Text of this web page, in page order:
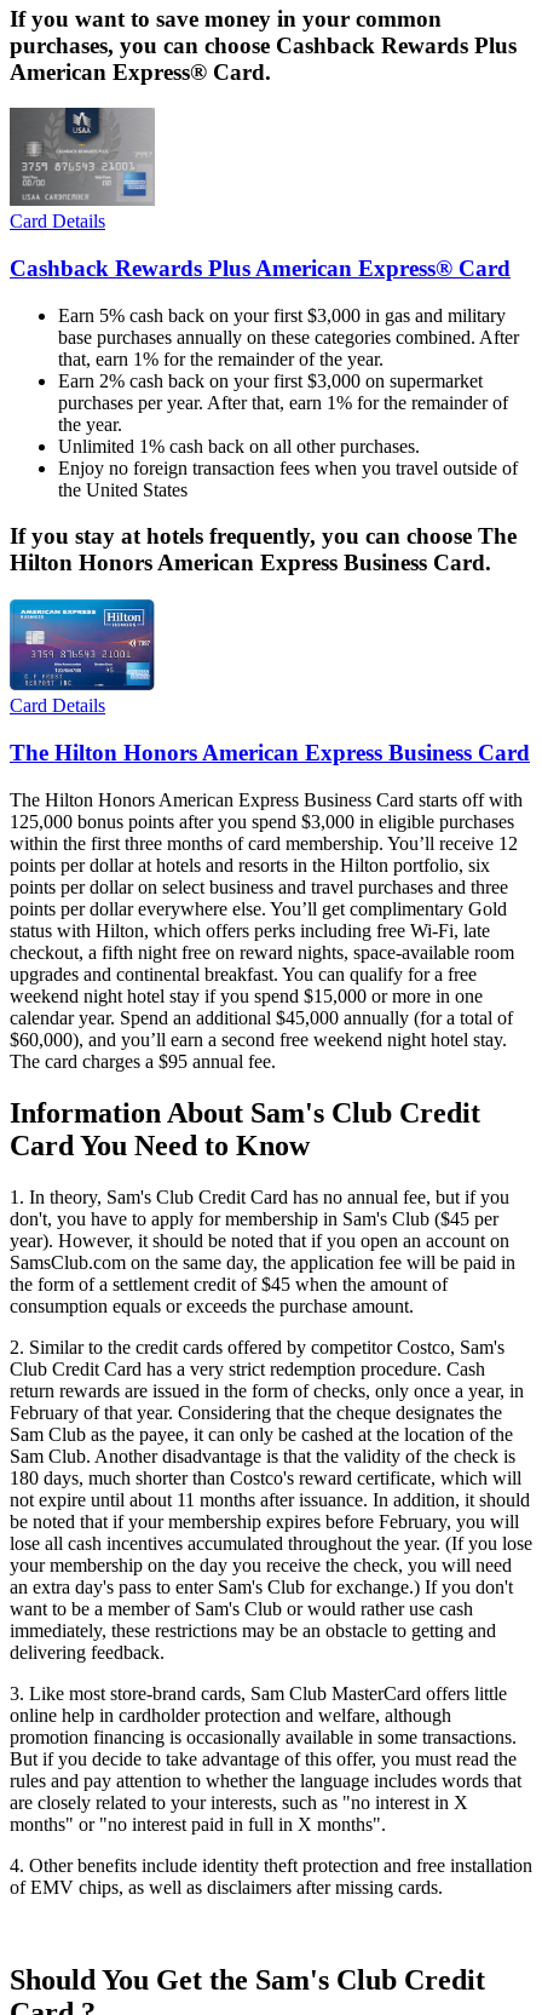
If you want to save money in your common
purchases, you can choose Cashback Rewards Plus
American Express® Card.
Card Details
Cashback Rewards Plus American Express® Card
Earn 5% cash back on your first $3,000 in gas and military
base purchases annually on these categories combined. After
that, earn 1% for the remainder of the year.
Earn 2% cash back on your first $3,000 on supermarket
purchases per year. After that, earn 1% for the remainder of
the year.
Unlimited 1% cash back on all other purchases.
Enjoy no foreign transaction fees when you travel outside of
the United States
If you stay at hotels frequently, you can choose The
Hilton Honors American Express Business Card.
Card Details
The Hilton Honors American Express Business Card
The Hilton Honors American Express Business Card starts off with
125,000 bonus points after you spend $3,000 in eligible purchases
within the first three months of card membership. You’ll receive 12
points per dollar at hotels and resorts in the Hilton portfolio, six
points per dollar on select business and travel purchases and three
points per dollar everywhere else. You’ll get complimentary Gold
status with Hilton, which offers perks including free Wi-Fi, late
checkout, a fifth night free on reward nights, space-available room
upgrades and continental breakfast. You can qualify for a free
weekend night hotel stay if you spend $15,000 or more in one
calendar year. Spend an additional $45,000 annually (for a total of
$60,000), and you’ll earn a second free weekend night hotel stay.
The card charges a $95 annual fee.
Information About Sam's Club Credit
Card You Need to Know
1. In theory, Sam's Club Credit Card has no annual fee, but if you
don't, you have to apply for membership in Sam's Club ($45 per
year). However, it should be noted that if you open an account on
SamsClub.com on the same day, the application fee will be paid in
the form of a settlement credit of $45 when the amount of
consumption equals or exceeds the purchase amount.
2. Similar to the credit cards offered by competitor Costco, Sam's
Club Credit Card has a very strict redemption procedure. Cash
return rewards are issued in the form of checks, only once a year, in
February of that year. Considering that the cheque designates the
Sam Club as the payee, it can only be cashed at the location of the
Sam Club. Another disadvantage is that the validity of the check is
180 days, much shorter than Costco's reward certificate, which will
not expire until about 11 months after issuance. In addition, it should
be noted that if your membership expires before February, you will
lose all cash incentives accumulated throughout the year. (If you lose
your membership on the day you receive the check, you will need
an extra day's pass to enter Sam's Club for exchange.) If you don't
want to be a member of Sam's Club or would rather use cash
immediately, these restrictions may be an obstacle to getting and
delivering feedback.
3. Like most store-brand cards, Sam Club MasterCard offers little
online help in cardholder protection and welfare, although
promotion financing is occasionally available in some transactions.
But if you decide to take advantage of this offer, you must read the
rules and pay attention to whether the language includes words that
are closely related to your interests, such as "no interest in X
months" or "no interest paid in full in X months".
4. Other benefits include identity theft protection and free installation
of EMV chips, as well as disclaimers after missing cards.
Should You Get the Sam's Club Credit